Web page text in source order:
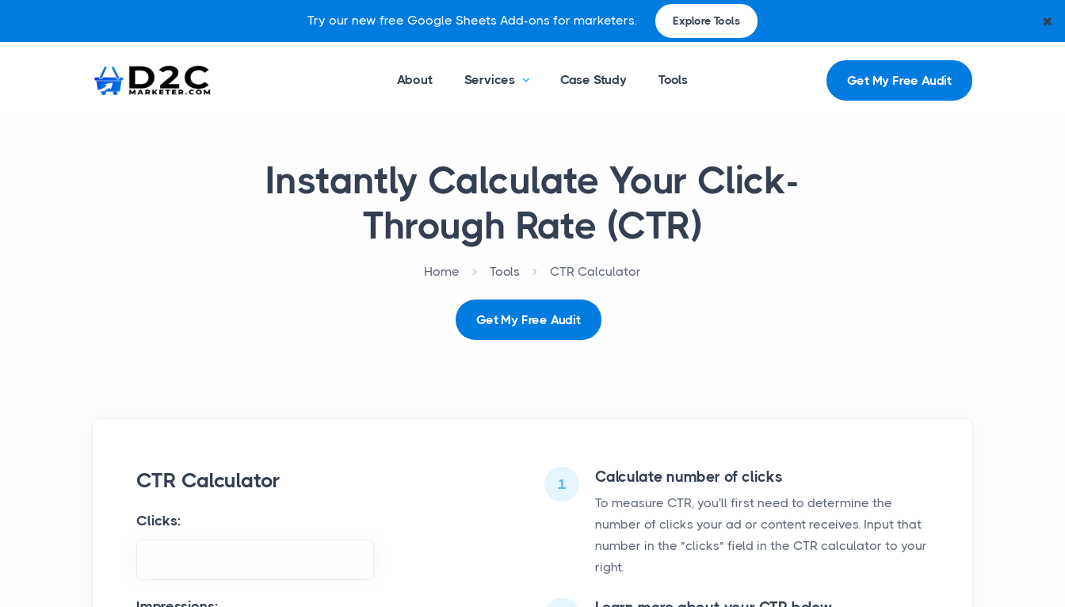
Try our new free Google Sheets Add-ons for marketers. Explore Tools ✖
About Services Case Study Tools Get My Free Audit
Instantly Calculate Your Click-
Through Rate (CTR)
Home Tools CTR Calculator
Get My Free Audit
CTR Calculator
Clicks:
1 Calculate number of clicks
To measure CTR, you'll first need to determine the
number of clicks your ad or content receives. Input that
number in the "clicks" field in the CTR calculator to your
right.